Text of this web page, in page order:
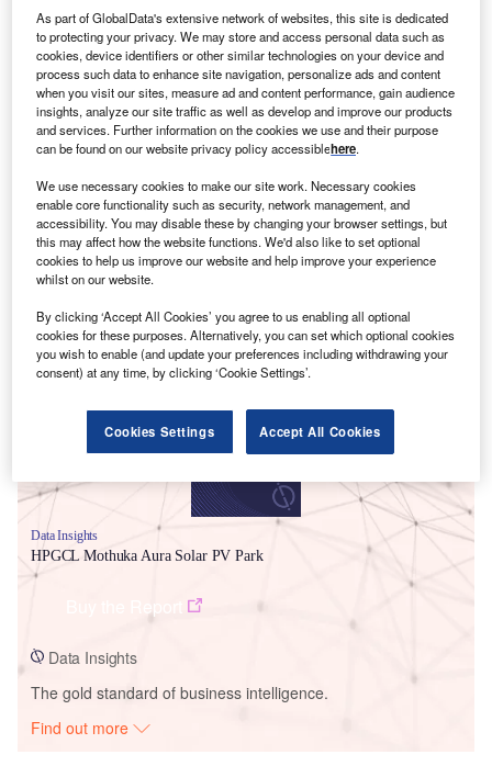
Smarter leaders trust GlobalData
Data Insights
HPGCL Mothuka Aura Solar PV Park
Data Insights
The gold standard of business intelligence.
Find out more
As part of GlobalData's extensive network of websites, this site is dedicated
to protecting your privacy. We may store and access personal data such as
cookies, device identifiers or other similar technologies on your device and
process such data to enhance site navigation, personalize ads and content
when you visit our sites, measure ad and content performance, gain audience
insights, analyze our site traffic as well as develop and improve our products
and services. Further information on the cookies we use and their purpose
can be found on our website privacy policy accessiblehere.
We use necessary cookies to make our site work. Necessary cookies
enable core functionality such as security, network management, and
accessibility. You may disable these by changing your browser settings, but
this may affect how the website functions. We'd also like to set optional
cookies to help us improve our website and help improve your experience
whilst on our website.
By clicking ‘Accept All Cookies’ you agree to us enabling all optional
cookies for these purposes. Alternatively, you can set which optional cookies
you wish to enable (and update your preferences including withdrawing your
consent) at any time, by clicking ‘Cookie Settings’.
Cookies Settings Accept All Cookies